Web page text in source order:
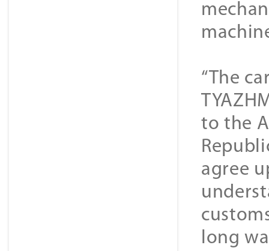
“The
to the
agree
long